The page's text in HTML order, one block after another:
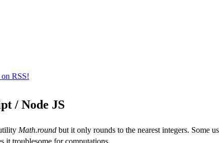
/ Node JS
Math.round but it only rounds to the nearest integers. Some
it troublesome for computations.